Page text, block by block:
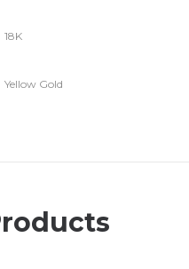
18K
Yellow Gold